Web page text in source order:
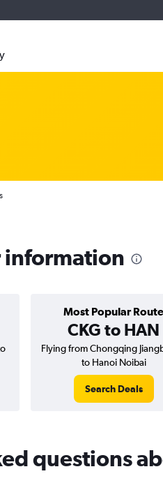
information
Most Popular Route
CKG to HAN
Flying from Chongqing
to Hanoi Noibai
Search Deals
questions